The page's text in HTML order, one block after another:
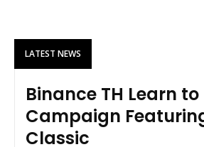
LATEST NEWS
Binance TH Learn to
Campaign
Classic